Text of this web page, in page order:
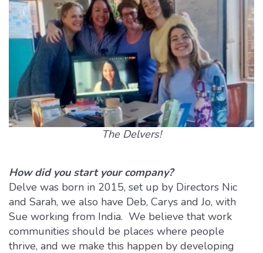
The Delvers!
How did you start your company?
Delve was born in 2015, set up by Directors Nic
and Sarah, we also have Deb, Carys and Jo, with
Sue working from India. We believe that work
communities should be places where people
thrive, and we make this happen by developing